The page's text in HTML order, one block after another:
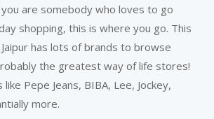
you are somebody who loves to go
shopping, this is where you go. This
has lots of brands to browse
the greatest way of life stores!
Pepe Jeans, BIBA, Lee, Jockey,
more.